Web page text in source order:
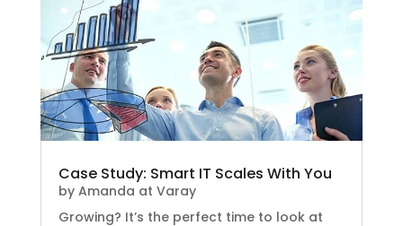
Case Study: Smart IT Scales With You
by Amanda at Varay
Growing? It’s the perfect time to look at